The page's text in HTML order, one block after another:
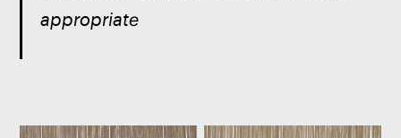
appropriate